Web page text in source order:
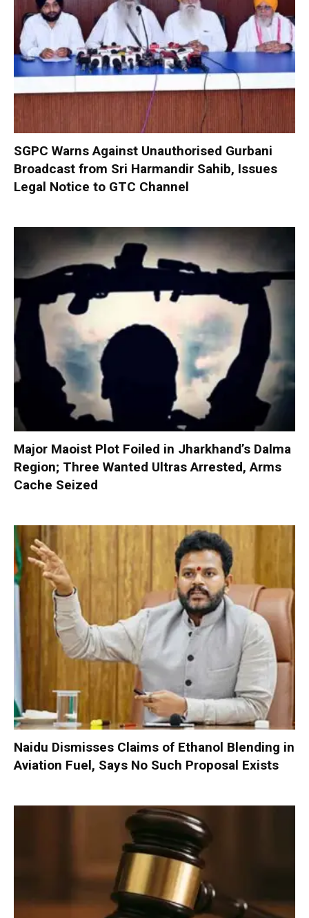
SGPC Warns Against Unauthorised Gurbani
Broadcast from Sri Harmandir Sahib, Issues
Legal Notice to GTC Channel
Major Maoist Plot Foiled in Jharkhand’s Dalma
Region; Three Wanted Ultras Arrested, Arms
Cache Seized
Naidu Dismisses Claims of Ethanol Blending in
Aviation Fuel, Says No Such Proposal Exists